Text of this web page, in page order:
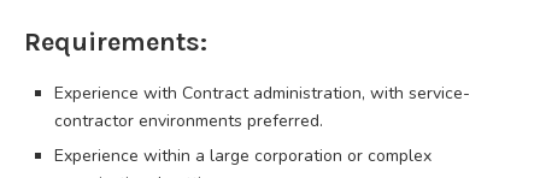
Requirements:
Experience with Contract administration, with service-
contractor environments preferred.
Experience within a large corporation or complex